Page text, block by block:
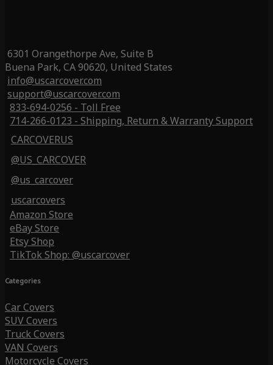
6301 Orangethorpe Ave, Suite B
Buena Park, CA 90620, United States
info@uscarcover.com
support@uscarcover.com
833-694-0256 - Toll Free
714-266-0123 - Shipping, Return & Warranty Support
CARCOVERUS
@US_CARCOVER
@us_carcover
uscarcovers
Amazon Store
eBay Store
Etsy Shop
TikTok Shop: @uscarcover
Categories
Car Covers
SUV Covers
Truck Covers
VAN Covers
Motorcycle Covers